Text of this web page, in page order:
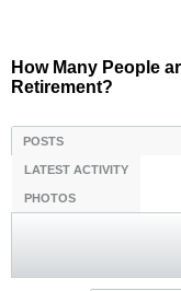
How Many People
Retirement?
POSTS
LATEST ACTIVITY
PHOTOS